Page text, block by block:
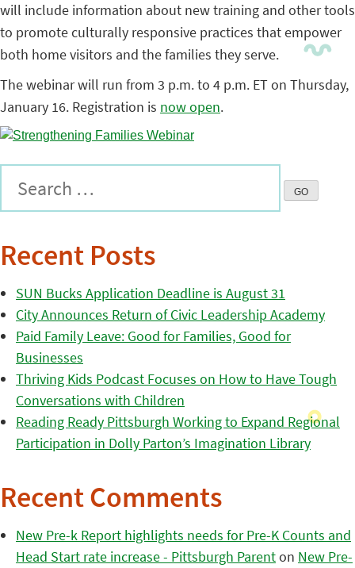
will include information about new training and other tools
to promote culturally responsive practices that empower
both home visitors and the families they serve.
The webinar will run from 3 p.m. to 4 p.m. ET on Thursday,
January 16. Registration is now open.
Recent Posts
SUN Bucks Application Deadline is August 31
City Announces Return of Civic Leadership Academy
Paid Family Leave: Good for Families, Good for
Businesses
Thriving Kids Podcast Focuses on How to Have Tough
Conversations with Children
Reading Ready Pittsburgh Working to Expand Regional
Participation in Dolly Parton’s Imagination Library
Recent Comments
New Pre-k Report highlights needs for Pre-K Counts and
Head Start rate increase - Pittsburgh Parenton New Pre-